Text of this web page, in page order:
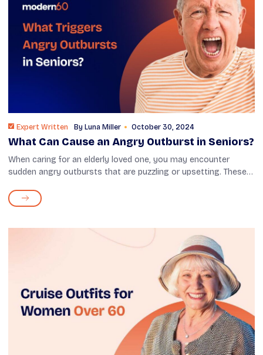
Expert Written By Luna Miller October 30, 2024
What Can Cause an Angry Outburst in Seniors?
When caring for an elderly loved one, you may encounter
sudden angry outbursts that are puzzling or upsetting. These
medication effects, or f...